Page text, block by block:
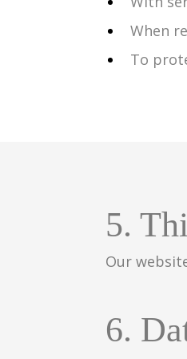
When
To
5.
Our
6.